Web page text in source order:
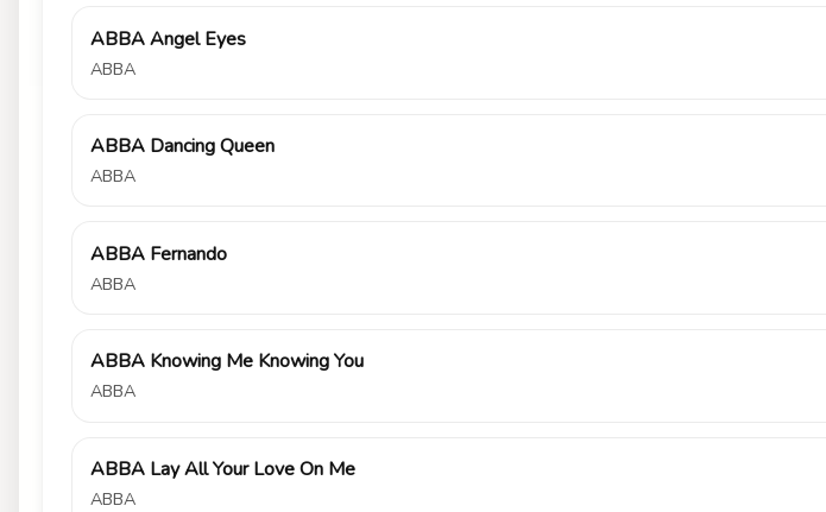
ABBA Angel Eyes
ABBA
ABBA Dancing Queen
ABBA
ABBA Fernando
ABBA
ABBA Knowing Me Knowing You
ABBA
ABBA Lay All Your Love On Me
ABBA